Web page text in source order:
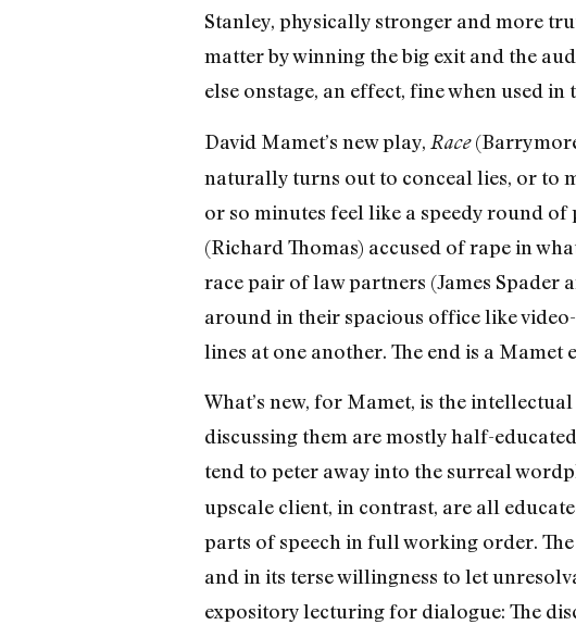
Stanley, physically stronger and more
matter by winning the big exit and the
else onstage, an effect, fine when used
David Mamet’s new play, Race
naturally turns out to conceal lies, or to
or so minutes feel like a speedy round
(Richard Thomas) accused of rape in
race pair of law partners (James Spader
around in their spacious office like
lines at one another. The end is a Mamet
What’s new, for Mamet, is the
discussing them are mostly half-
tend to peter away into the surreal
upscale client, in contrast, are all
parts of speech in full working order.
and in its terse willingness to let
expository lecturing for dialogue: The